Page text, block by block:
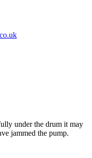
under the drum it may
jammed the pump.